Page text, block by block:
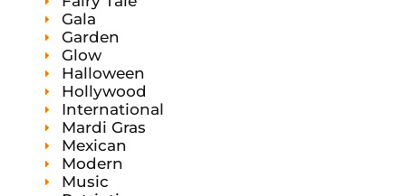
Gala
Garden
Glow
Halloween
Hollywood
International
Mardi Gras
Mexican
Modern
Music